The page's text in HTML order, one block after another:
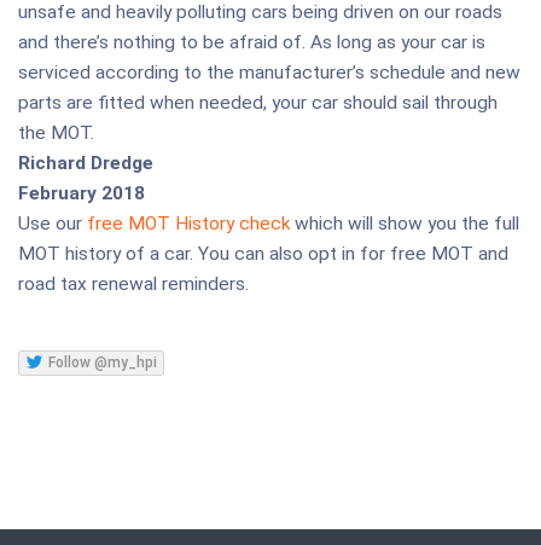
unsafe and heavily polluting cars being driven on our roads
and there’s nothing to be afraid of. As long as your car is
serviced according to the manufacturer’s schedule and new
parts are fitted when needed, your car should sail through
the MOT.
Richard Dredge
February 2018
Use our free MOT History checkwhich will show you the full
MOT history of a car. You can also opt in for free MOT and
road tax renewal reminders.
Follow @my_hpi